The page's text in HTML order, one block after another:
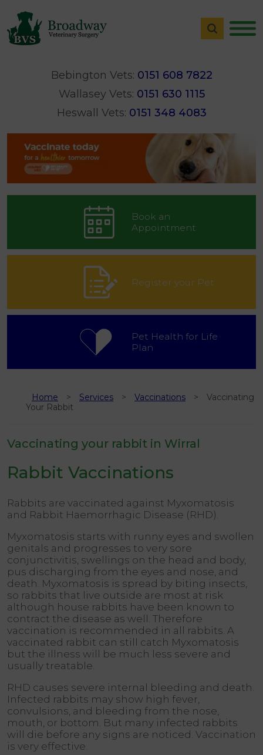
Bebington Vets: 0151 608 7822
Wallasey Vets: 0151 630 1115
Heswall Vets: 0151 348 4083
Book an
Appointment
Register your Pet
Pet Health for Life
Plan
Home Services Vaccinations
Vaccinating
Your Rabbit
Vaccinating your rabbit in Wirral
Rabbit Vaccinations
Rabbits are vaccinated against Myxomatosis
and Rabbit Haemorrhagic Disease (RHD).
Myxomatosis starts with runny eyes and swollen
genitals and progresses to very sore
conjunctivitis, swellings on the head and body,
pus discharging from the eyes and nose, and
death. Myxomatosis is spread by biting insects,
so rabbits that live outside are most at risk
although house rabbits have been known to
contract the disease as well. Therefore
vaccination is recommended in all rabbits. A
vaccinated rabbit can still catch Myxomatosis
but the illness will be much less severe and
usually treatable.
RHD causes severe internal bleeding and death.
Infected rabbits may show high fever,
convulsions, and bleeding from the nose,
mouth, or bottom. But many infected rabbits
will die before any signs are noticed. Vaccination
is very effective.